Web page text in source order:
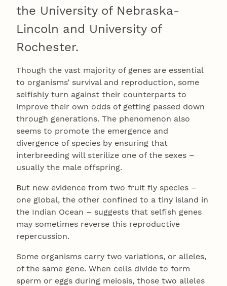
the University of Nebraska-
Lincoln and University of
Rochester.
Though the vast majority of genes are essential
to organisms’ survival and reproduction, some
selfishly turn against their counterparts to
improve their own odds of getting passed down
through generations. The phenomenon also
seems to promote the emergence and
divergence of species by ensuring that
interbreeding will sterilize one of the sexes –
usually the male offspring.
But new evidence from two fruit fly species –
one global, the other confined to a tiny island in
the Indian Ocean – suggests that selfish genes
may sometimes reverse this reproductive
repercussion.
Some organisms carry two variations, or alleles,
of the same gene. When cells divide to form
sperm or eggs during meiosis, those two alleles